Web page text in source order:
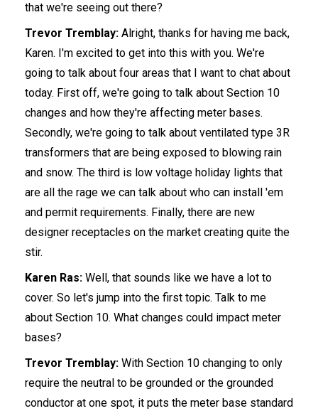
that we're seeing out there?
Trevor Tremblay: Alright, thanks for having me back,
Karen. I'm excited to get into this with you. We're
going to talk about four areas that I want to chat about
today. First off, we're going to talk about Section 10
changes and how they're affecting meter bases.
Secondly, we're going to talk about ventilated type 3R
transformers that are being exposed to blowing rain
and snow. The third is low voltage holiday lights that
are all the rage we can talk about who can install 'em
and permit requirements. Finally, there are new
designer receptacles on the market creating quite the
stir.
Karen Ras: Well, that sounds like we have a lot to
cover. So let's jump into the first topic. Talk to me
about Section 10. What changes could impact meter
bases?
Trevor Tremblay: With Section 10 changing to only
require the neutral to be grounded or the grounded
conductor at one spot, it puts the meter base standard